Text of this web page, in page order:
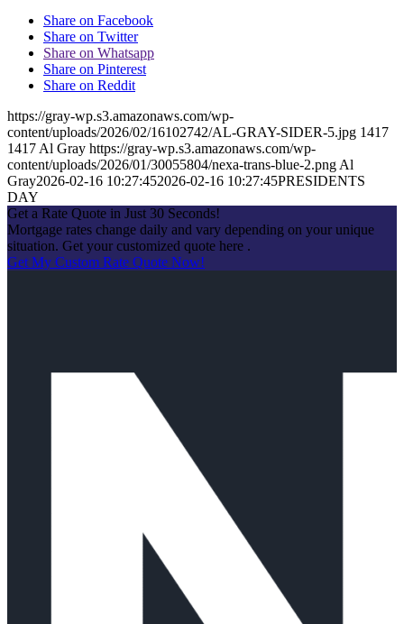
Share on Facebook
Share on Twitter
Share on Whatsapp
Share on Pinterest
Share on Reddit
https://gray-wp.s3.amazonaws.com/wp-
content/uploads/2026/02/16102742/AL-GRAY-SIDER-5.jpg 1417
1417 Al Gray https://gray-wp.s3.amazonaws.com/wp-
content/uploads/2026/01/30055804/nexa-trans-blue-2.png Al
Gray2026-02-16 10:27:452026-02-16 10:27:45PRESIDENTS
DAY
Get a Rate Quote in Just 30 Seconds!
Mortgage rates change daily and vary depending on your unique
situation. Get your customized quote here .
Get My Custom Rate Quote Now!